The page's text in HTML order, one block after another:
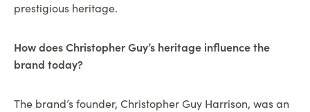
prestigious heritage.
How does Christopher Guy’s heritage influence the
brand today?
The brand’s founder, Christopher Guy Harrison, was an